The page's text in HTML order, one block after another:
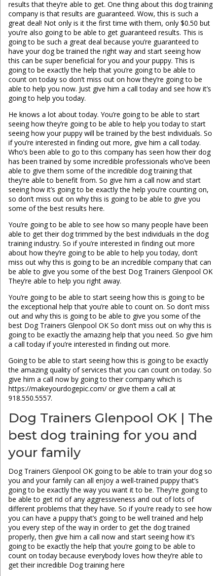
results that they’re able to get. One thing about this dog training
company is that results are guaranteed. Wow, this is such a
great deal! Not only is it the first time with them, only $0.50 but
you’re also going to be able to get guaranteed results. This is
going to be such a great deal because you’re guaranteed to
have your dog be trained the right way and start seeing how
this can be super beneficial for you and your puppy. This is
going to be exactly the help that you’re going to be able to
count on today so don’t miss out on how they’re going to be
able to help you now. Just give him a call today and see how it’s
going to help you today.
He knows a lot about today. You’re going to be able to start
seeing how they’re going to be able to help you today to start
seeing how your puppy will be trained by the best individuals. So
if you’re interested in finding out more, give him a call today.
Who’s been able to go to this company has seen how their dog
has been trained by some incredible professionals who’ve been
able to give them some of the incredible dog training that
they’re able to benefit from. So give him a call now and start
seeing how it’s going to be exactly the help you’re counting on,
so don’t miss out on why this is going to be able to give you
some of the best results here.
You’re going to be able to see how so many people have been
able to get their dog trimmed by the best individuals in the dog
training industry. So if you’re interested in finding out more
about how they’re going to be able to help you today, don’t
miss out why this is going to be an incredible company that can
be able to give you some of the best Dog Trainers Glenpool OK
They’re able to help you right away.
You’re going to be able to start seeing how this is going to be
the exceptional help that you’re able to count on. So don’t miss
out and why this is going to be able to give you some of the
best Dog Trainers Glenpool OK So don’t miss out on why this is
going to be exactly the amazing help that you need. So give him
a call today if you’re interested in finding out more.
Going to be able to start seeing how this is going to be exactly
the amazing quality of services that you can count on today. So
give him a call now by going to their company which is
https://makeyourdogepic.com/ or give them a call at
918.550.5557.
Dog Trainers Glenpool OK | The
best dog training for you and
your family
Dog Trainers Glenpool OK going to be able to train your dog so
you and your family can all enjoy a well-trained puppy that’s
going to be exactly the way you want it to be. They’re going to
be able to get rid of any aggressiveness and out of lots of
different problems that they have. So if you’re ready to see how
you can have a puppy that’s going to be well trained and help
you every step of the way in order to get the dog trained
properly, then give him a call now and start seeing how it’s
going to be exactly the help that you’re going to be able to
count on today because everybody loves how they’re able to
get their incredible Dog training here